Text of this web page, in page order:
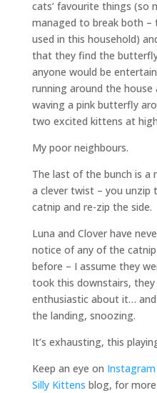
cats’ favourite things (so
managed to break both –
used in this household)
that they find the
anyone would be
running around the house
waving a pink butterfly
two excited kittens at
My poor neighbours.
The last of the bunch is a
a clever twist – you unzip
catnip and re-zip the side.
Luna and Clover have
notice of any of the
before – I assume they
took this downstairs,
enthusiastic about it…
the landing, snoozing.
It’s exhausting, this
Keep an eye on Instagram
Silly Kittens blog, for